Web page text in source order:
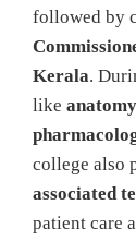
followed by
Kerala.
like
college also
associated
patient care